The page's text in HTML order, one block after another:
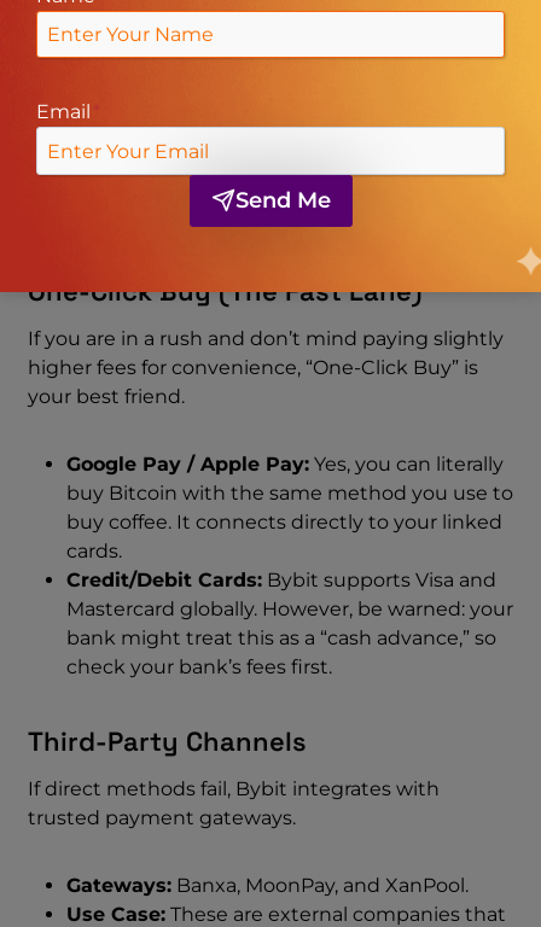
SEPA:For our European friends, SEPA
transfers are lightning-fast and usually free.
users utilizing Zen.com, the integration is
seamless, often allowing you to top up your
account with lower fees than a direct wire.
A popular e-wallet option
supported for various fiat currencies.
One-Click Buy (The Fast Lane)
If you are in a rush and don’t mind paying slightly
higher fees for convenience, “One-Click Buy” is
your best friend.
Google Pay / Apple Pay: Yes, you can literally
buy Bitcoin with the same method you use to
buy coffee. It connects directly to your linked
cards.
Credit/Debit Cards: Bybit supports Visa and
Mastercard globally. However, be warned: your
bank might treat this as a “cash advance,” so
check your bank’s fees first.
Third-Party Channels
If direct methods fail, Bybit integrates with
trusted payment gateways.
Gateways: Banxa, MoonPay, and XanPool.
Use Case: These are external companies that
Email *
Send Me